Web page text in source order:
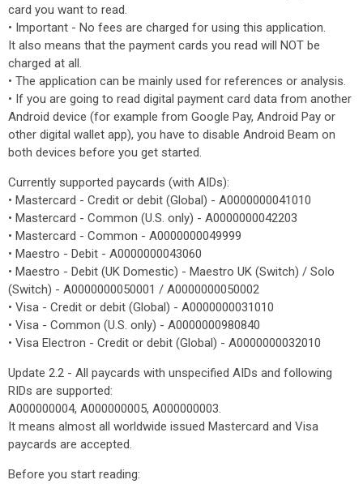
card you want to read.
• Important - No fees are charged for using this application.
It also means that the payment cards you read will NOT be
charged at all.
• The application can be mainly used for references or analysis.
• If you are going to read digital payment card data from another
Android device (for example from Google Pay, Android Pay or
other digital wallet app), you have to disable Android Beam on
both devices before you get started.
Currently supported paycards (with AIDs):
• Mastercard - Credit or debit (Global) - A0000000041010
• Mastercard - Common (U.S. only) - A0000000042203
• Mastercard - Common - A0000000049999
• Maestro - Debit - A0000000043060
• Maestro - Debit (UK Domestic) - Maestro UK (Switch) / Solo
(Switch) - A0000000050001 / A0000000050002
• Visa - Credit or debit (Global) - A0000000031010
• Visa - Common (U.S. only) - A0000000980840
• Visa Electron - Credit or debit (Global) - A0000000032010
Update 2.2 - All paycards with unspecified AIDs and following
RIDs are supported:
A000000004, A000000005, A000000003.
It means almost all worldwide issued Mastercard and Visa
paycards are accepted.
Before you start reading: